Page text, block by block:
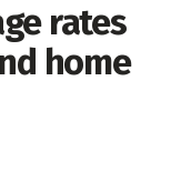
rates
home